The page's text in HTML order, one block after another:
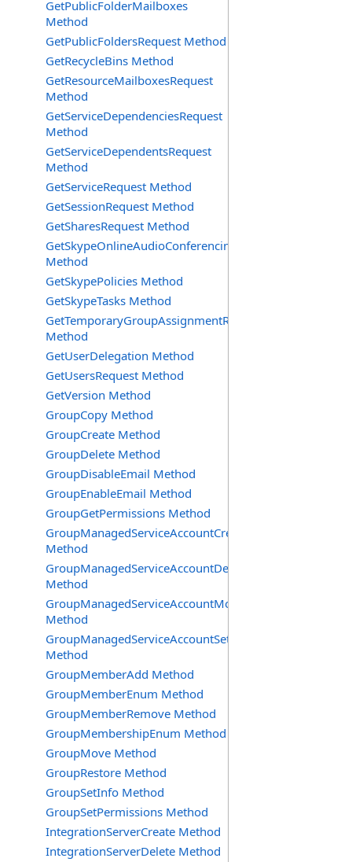
GetPublicFolderMailboxes
Method
GetPublicFoldersRequest Method
GetRecycleBins Method
GetResourceMailboxesRequest
Method
GetServiceDependenciesRequest
Method
GetServiceDependentsRequest
Method
GetServiceRequest Method
GetSessionRequest Method
GetSharesRequest Method
GetSkypeOnlineAudioConferencingProviders
Method
GetSkypePolicies Method
GetSkypeTasks Method
GetTemporaryGroupAssignmentRequest
Method
GetUserDelegation Method
GetUsersRequest Method
GetVersion Method
GroupCopy Method
GroupCreate Method
GroupDelete Method
GroupDisableEmail Method
GroupEnableEmail Method
GroupGetPermissions Method
GroupManagedServiceAccountCreate
Method
GroupManagedServiceAccountDelete
Method
GroupManagedServiceAccountMove
Method
GroupManagedServiceAccountSetInfo
Method
GroupMemberAdd Method
GroupMemberEnum Method
GroupMemberRemove Method
GroupMembershipEnum Method
GroupMove Method
GroupRestore Method
GroupSetInfo Method
GroupSetPermissions Method
IntegrationServerCreate Method
IntegrationServerDelete Method